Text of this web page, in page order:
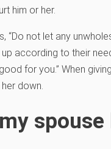
him or her.
“Do not let any
according to their
good for you.” When
down.